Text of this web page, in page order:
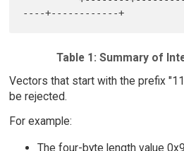
Table 1: Summary of
Vectors that start with the prefix
be rejected.
For example:
The four-byte length value